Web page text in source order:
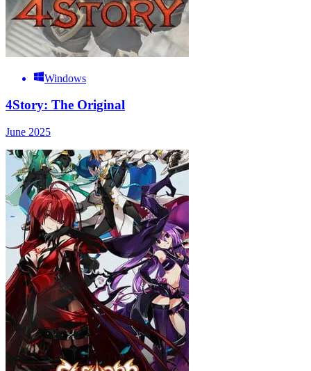
Windows
4Story: The Original
June 2025